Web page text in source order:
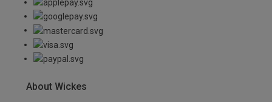
About Wickes